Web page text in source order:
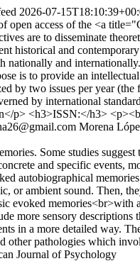
2026-07-
open access of the <a
are to disseminate
historical and
and
is to provide an
by two issues per year
by international
p> <h3>ISSN:</h3>
Morena
Some studies
and specific events,
autobiographical
or ambient sound. Then,
evoked
more sensory
in a more detailed way.
other pathologies which
Journal of Psychology